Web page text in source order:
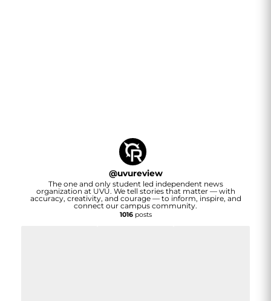
@uvureview
The one and only student led independent news
organization at UVU. We tell stories that matter — with
accuracy, creativity, and courage — to inform, inspire, and
connect our campus community.
1016posts